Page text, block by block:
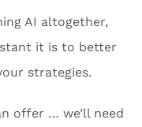
AI altogether,
it is to better
strategies.
offer … we’ll need